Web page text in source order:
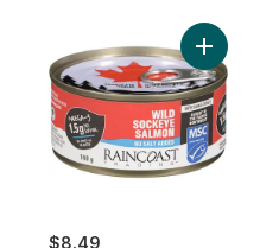
$8.49
Add